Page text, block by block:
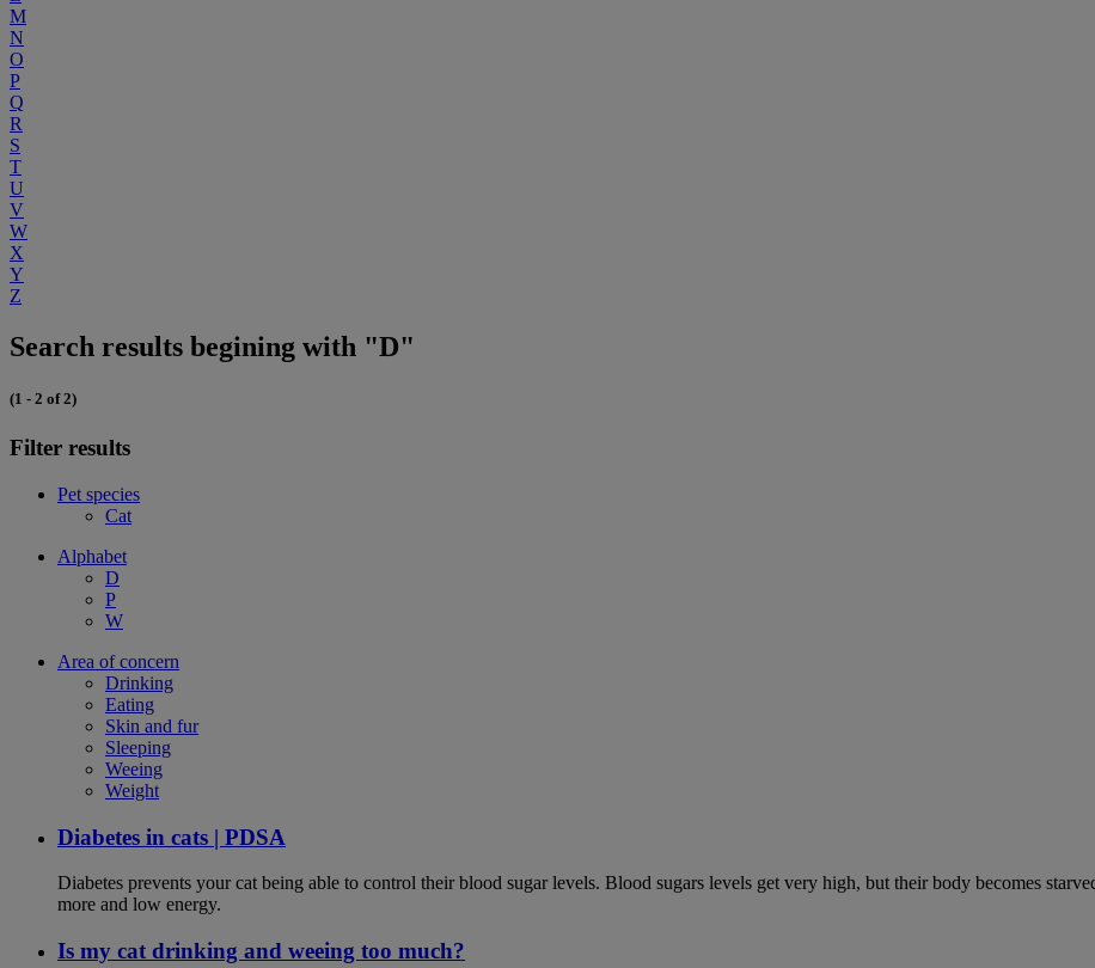
M
N
O
P
Q
R
S
T
U
V
W
X
Y
Z
Search results begining with "D"
(1 - 2 of 2)
Filter results
Pet species
Cat
Alphabet
D
P
W
Area of concern
Drinking
Eating
Skin and fur
Sleeping
Weeing
Weight
Diabetes in cats | PDSA
Diabetes prevents your cat being able to control their blood sugar levels. Blood sugars levels get very high, but their body becomes
more and low energy.
Is my cat drinking and weeing too much?